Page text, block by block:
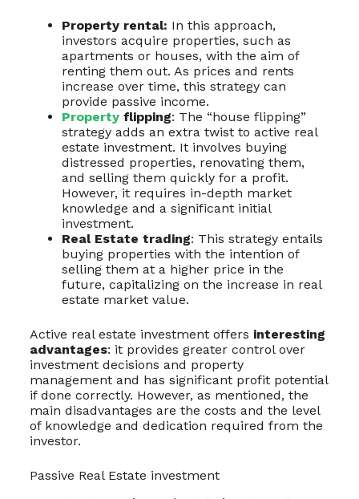
Property rental: In this approach,
investors acquire properties, such as
apartments or houses, with the aim of
renting them out. As prices and rents
increase over time, this strategy can
provide passive income.
Propertyflipping: The “house flipping”
strategy adds an extra twist to active real
estate investment. It involves buying
distressed properties, renovating them,
and selling them quickly for a profit.
However, it requires in-depth market
knowledge and a significant initial
investment.
Real Estate trading: This strategy entails
buying properties with the intention of
selling them at a higher price in the
future, capitalizing on the increase in real
estate market value.
Active real estate investment offers interesting
advantages: it provides greater control over
investment decisions and property
management and has significant profit potential
if done correctly. However, as mentioned, the
main disadvantages are the costs and the level
of knowledge and dedication required from the
investor.
Passive Real Estate investment